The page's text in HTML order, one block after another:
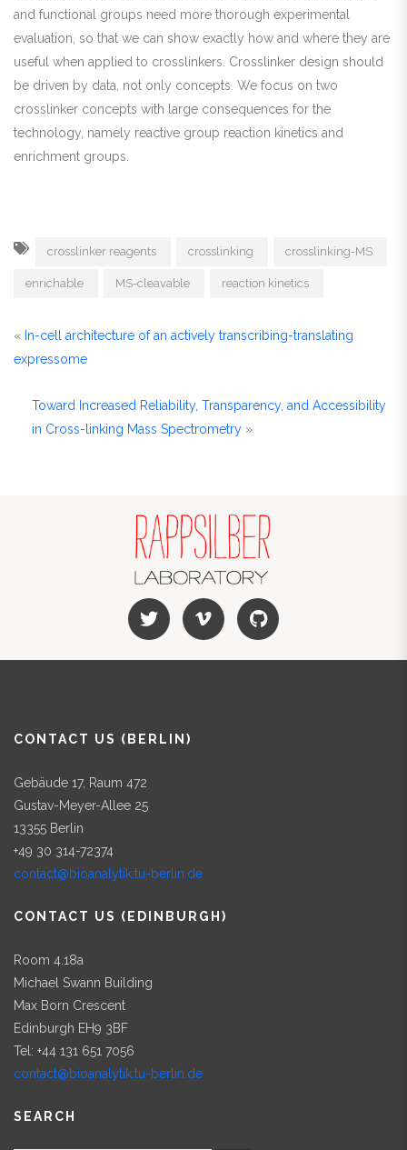
and functional groups need more thorough experimental
evaluation, so that we can show exactly how and where they are
useful when applied to crosslinkers. Crosslinker design should
be driven by data, not only concepts. We focus on two
crosslinker concepts with large consequences for the
technology, namely reactive group reaction kinetics and
enrichment groups.
crosslinker reagents crosslinking crosslinking-MS
enrichable MS-cleavable reaction kinetics
« In-cell architecture of an actively transcribing-translating
expressome
Toward Increased Reliability, Transparency, and Accessibility
in Cross-linking Mass Spectrometry »
CONTACT US (BERLIN)
Gebäude 17, Raum 472
Gustav-Meyer-Allee 25
13355 Berlin
+49 30 314-72374
contact@bioanalytik.tu-berlin.de
CONTACT US (EDINBURGH)
Room 4.18a
Michael Swann Building
Max Born Crescent
Edinburgh EH9 3BF
Tel: +44 131 651 7056
contact@bioanalytik.tu-berlin.de
SEARCH